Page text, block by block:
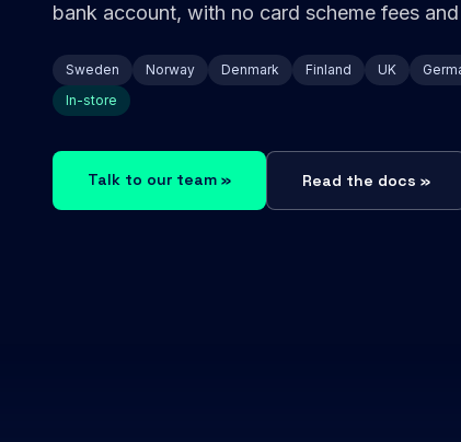
bank account, with no card scheme fees
Sweden Norway Denmark Finland UK
In-store
Talk to our team » Read the docs »